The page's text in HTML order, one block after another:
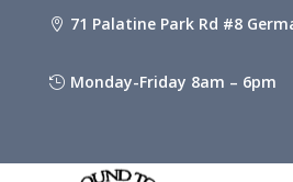
 71 Palatine Park Rd #8
 Monday-Friday 8am – 6pm